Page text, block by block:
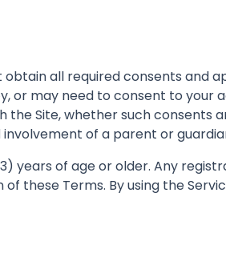
obtain all required consents
may need to consent to your
Site, whether such consents
involvement of a parent or
years of age or older. Any
these Terms. By using the